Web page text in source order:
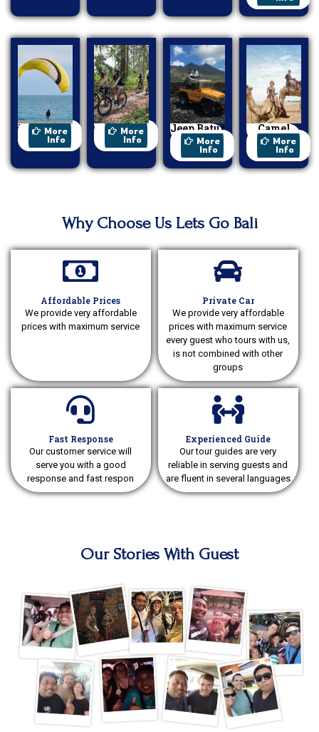
Paragliding
More
Info
Cycling
More
Info
Jeep Batur
Sunrise
More
Info
Camel
RideMore
Info
Why Choose Us Lets Go Bali
Affordable Prices
We provide very affordable
prices with maximum service
Private Car
We provide very affordable
prices with maximum service
every guest who tours with us,
is not combined with other
groups
Fast Response
Our customer service will
serve you with a good
response and fast respon
Experienced Guide
Our tour guides are very
reliable in serving guests and
are fluent in several languages
Our Stories With Guest